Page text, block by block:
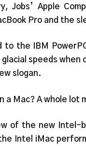
Jobs’ Apple
Pro and the
to the IBM
glacial speeds
slogan.
a Mac? A whole lot
of the new Intel-
Intel iMac